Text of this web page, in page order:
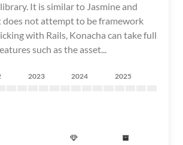
It is similar to Jasmine and
does not attempt to be framework
with Rails, Konacha can take full
such as the asset...
2023 2024 2025